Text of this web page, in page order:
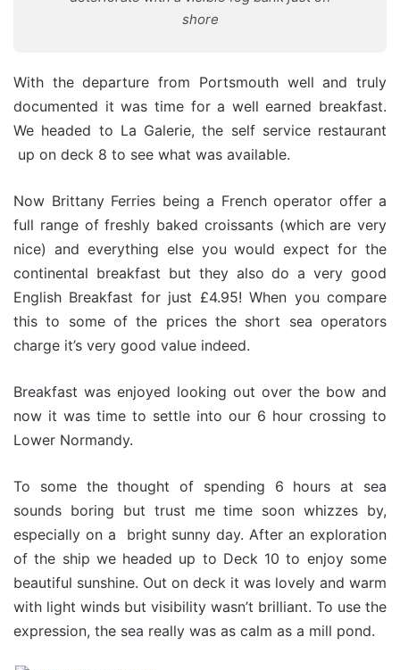
shore
With the departure from Portsmouth well and truly
documented it was time for a well earned breakfast.
We headed to La Galerie, the self service restaurant
up on deck 8 to see what was available.
Now Brittany Ferries being a French operator offer a
full range of freshly baked croissants (which are very
nice) and everything else you would expect for the
continental breakfast but they also do a very good
English Breakfast for just £4.95! When you compare
this to some of the prices the short sea operators
charge it’s very good value indeed.
Breakfast was enjoyed looking out over the bow and
now it was time to settle into our 6 hour crossing to
Lower Normandy.
To some the thought of spending 6 hours at sea
sounds boring but trust me time soon whizzes by,
especially on a bright sunny day. After an exploration
of the ship we headed up to Deck 10 to enjoy some
beautiful sunshine. Out on deck it was lovely and warm
with light winds but visibility wasn’t brilliant. To use the
expression, the sea really was as calm as a mill pond.